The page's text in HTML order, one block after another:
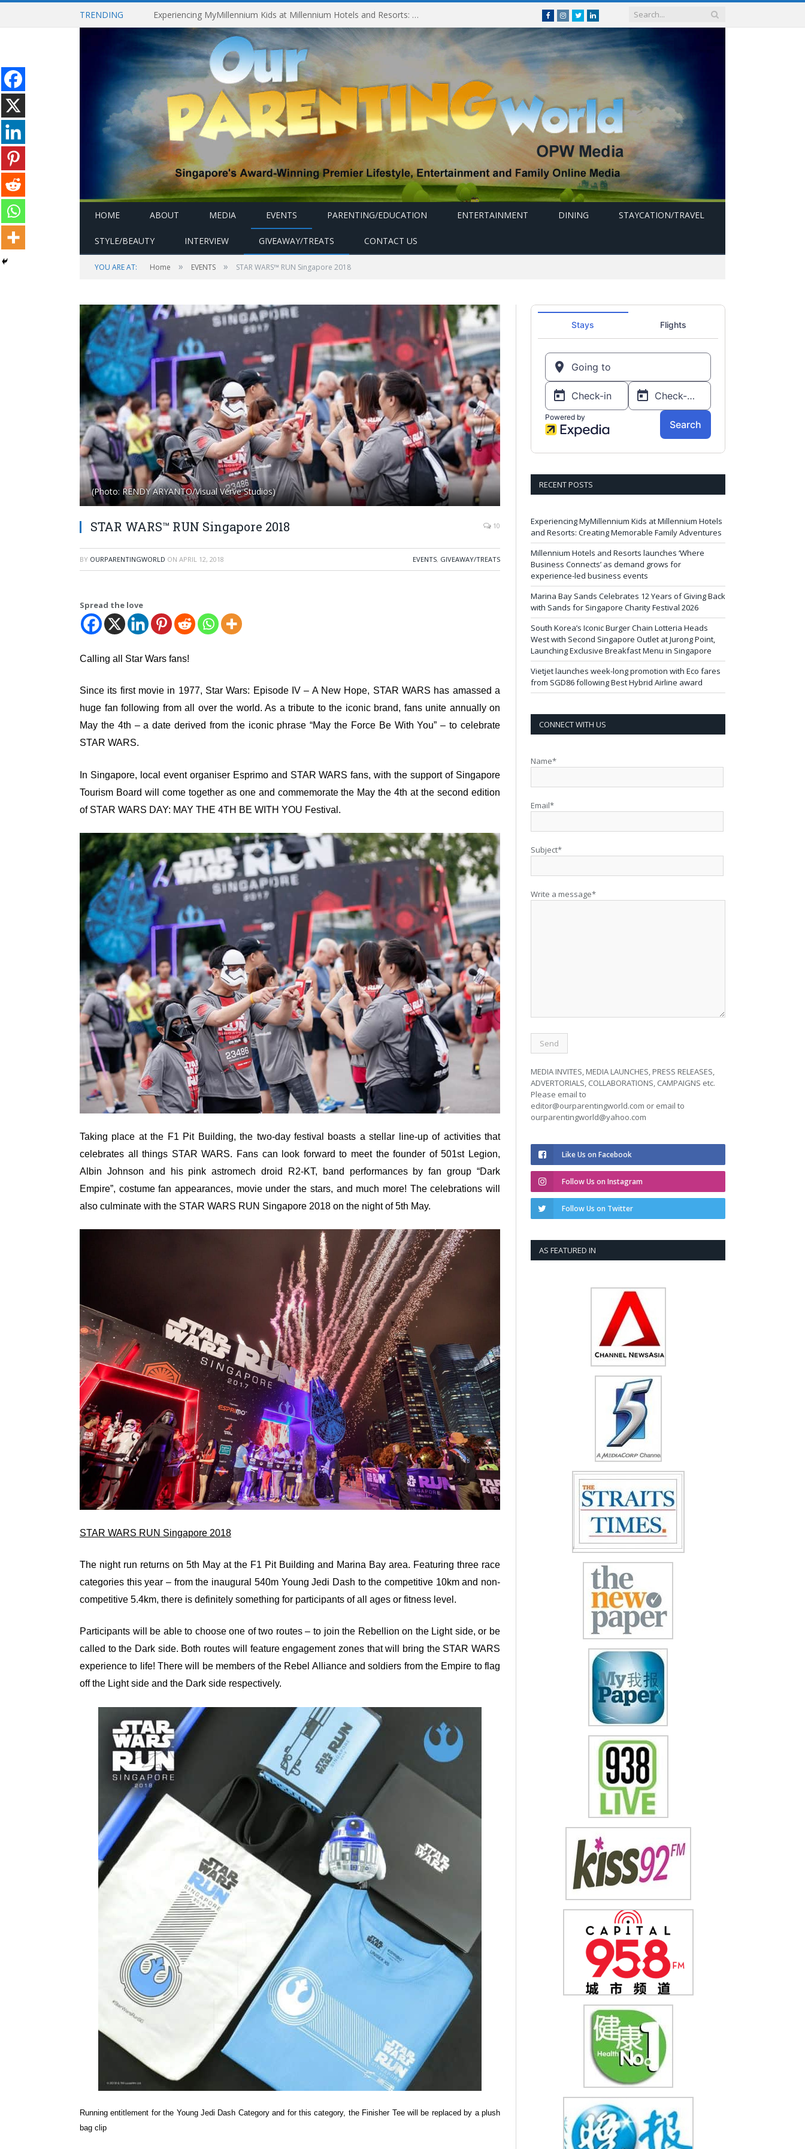
TRENDING Millennium Hotels and Resorts launches ‘Where Business Connects’ as demand grows for experience-led business events FacebookInstagram
Twitterlinkedin
HOME ABOUT MEDIA EVENTS PARENTING/EDUCATION ENTERTAINMENT DINING STAYCATION/TRAVEL
STYLE/BEAUTY INTERVIEW GIVEAWAY/TREATS CONTACT US
YOU ARE AT: Home » EVENTS » STAR WARS™ RUN Singapore 2018
(Photo: RENDY ARYANTO/Visual Verve Studios)
STAR WARS™ RUN Singapore 2018 10
BY OURPARENTINGWORLD ON APRIL 12, 2018 EVENTS, GIVEAWAY/TREATS
Spread the love
Calling all Star Wars fans!
Since its first movie in 1977, Star Wars: Episode IV – A New Hope, STAR WARS has amassed a
huge fan following from all over the world. As a tribute to the iconic brand, fans unite annually on
May the 4th – a date derived from the iconic phrase “May the Force Be With You” – to celebrate
STAR WARS.
In Singapore, local event organiser Esprimo and STAR WARS fans, with the support of Singapore
Tourism Board will come together as one and commemorate the May the 4th at the second edition
of STAR WARS DAY: MAY THE 4TH BE WITH YOU Festival.
Taking place at the F1 Pit Building, the two-day festival boasts a stellar line-up of activities that
celebrates all things STAR WARS. Fans can look forward to meet the founder of 501st Legion,
Albin Johnson and his pink astromech droid R2-KT, band performances by fan group “Dark
Empire”, costume fan appearances, movie under the stars, and much more! The celebrations will
also culminate with the STAR WARS RUN Singapore 2018 on the night of 5th May.
STAR WARS RUN Singapore 2018
The night run returns on 5th May at the F1 Pit Building and Marina Bay area. Featuring three race
categories this year – from the inaugural 540m Young Jedi Dash to the competitive 10km and non-
competitive 5.4km, there is definitely something for participants of all ages or fitness level.
Participants will be able to choose one of two routes – to join the Rebellion on the Light side, or be
called to the Dark side. Both routes will feature engagement zones that will bring the STAR WARS
experience to life! There will be members of the Rebel Alliance and soldiers from the Empire to flag
off the Light side and the Dark side respectively.
Running entitlement for the Young Jedi Dash Category and for this category, the Finisher Tee will be replaced by a plush
bag clip
RECENT POSTS
Experiencing MyMillennium Kids at Millennium Hotels
and Resorts: Creating Memorable Family Adventures
Millennium Hotels and Resorts launches ‘Where
Business Connects’ as demand grows for
experience-led business events
Marina Bay Sands Celebrates 12 Years of Giving Back
with Sands for Singapore Charity Festival 2026
South Korea’s Iconic Burger Chain Lotteria Heads
West with Second Singapore Outlet at Jurong Point,
Launching Exclusive Breakfast Menu in Singapore
Vietjet launches week-long promotion with Eco fares
from SGD86 following Best Hybrid Airline award
CONNECT WITH US
Name*
Email*
Subject*
Write a message*
MEDIA INVITES, MEDIA LAUNCHES, PRESS RELEASES,
ADVERTORIALS, COLLABORATIONS, CAMPAIGNS etc.
Please email to
editor@ourparentingworld.com or email to
ourparentingworld@yahoo.com
Like Us on Facebook
Follow Us on Instagram
Follow Us on Twitter
AS FEATURED IN